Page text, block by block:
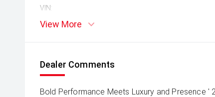
VIN:
View More
Dealer Comments
Bold Performance Meets Luxury and Presence '